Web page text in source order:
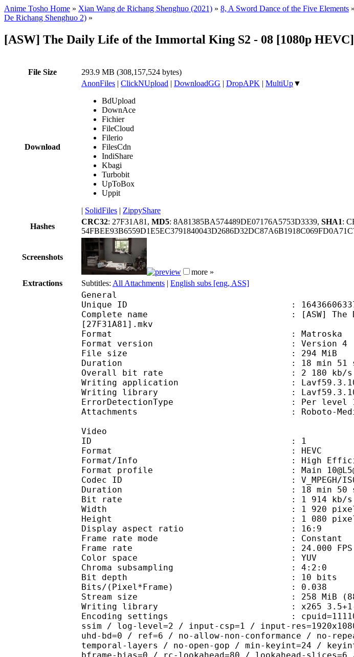
Anime Tosho Home » Xian Wang de Richang Shenghuo (2021) » 8, A Sword Dance of the Five Elements »
De Richang Shenghuo 2) »
[ASW] The Daily Life of the Immortal King S2 - 08 [1080p
File Size 293.9 MB (308,157,524 bytes)
Download
AnonFiles | ClickNUpload | DownloadGG | DropAPK | MultiUp▼
BdUpload
DownAce
Fichier
FileCloud
Filerio
FilesCdn
IndiShare
Kbagi
Turbobit
UpToBox
Uppit
| SolidFiles | ZippyShare
Hashes
CRC32: 27F31A81, MD5: 8A81385BA574489DE07176A5753D3339, SHA1:
Screenshots
more »
Extractions
Subtitles: All Attachments | English subs [eng, ASS]
General
Unique ID :
Complete name : [ASW] The Daily Life
[27F31A81].mkv
Format : Matroska
Format version : Version 4
File size : 294 MiB
Duration : 18 min 51
Overall bit rate : 2 180 kb/s
Writing application :
Writing library :
ErrorDetectionType : Per level
Attachments : Roboto-Medium.ttf /
Video
ID : 1
Format : HEVC
Format/Info : High Efficiency
Format profile : Main
Codec ID : V_MPEGH/ISO/
Duration : 18 min 50
Bit rate : 1 914 kb/s
Width : 1 920
Height : 1 080
Display aspect ratio : 16:9
Frame rate mode : Constant
Frame rate : 24.000 FPS
Color space : YUV
Chroma subsampling : 4:2:0
Bit depth : 10 bits
Bits/(Pixel*Frame) : 0.038
Stream size : 258 MiB
Writing library : x265 3.5+1-
Encoding settings : cpuid=1111039 /
ssim / log-level=2 / input-csp=1 / input-
uhd-bd=0 / ref=6 / no-allow-non-conformance / no-
temporal-layers / no-open-gop / min-keyint=24 /